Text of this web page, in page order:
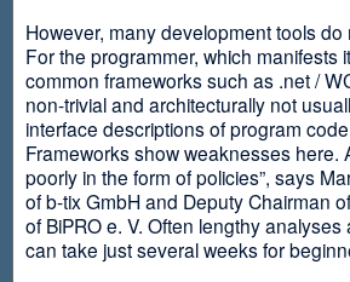
However, many development tools
For the programmer, which manifests
common frameworks such as .net /
non-trivial and architecturally not
interface descriptions of program
Frameworks show weaknesses
poorly in the form of policies”, says
of b-tix GmbH and Deputy Chairman
of BiPRO e. V. Often lengthy
can take just several weeks for